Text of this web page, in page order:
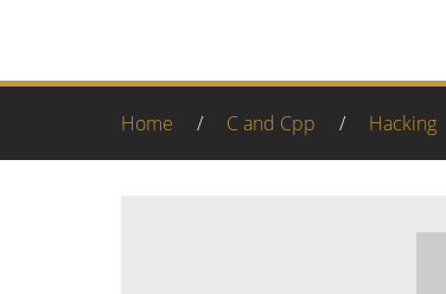
Home / C and Cpp / Hacking